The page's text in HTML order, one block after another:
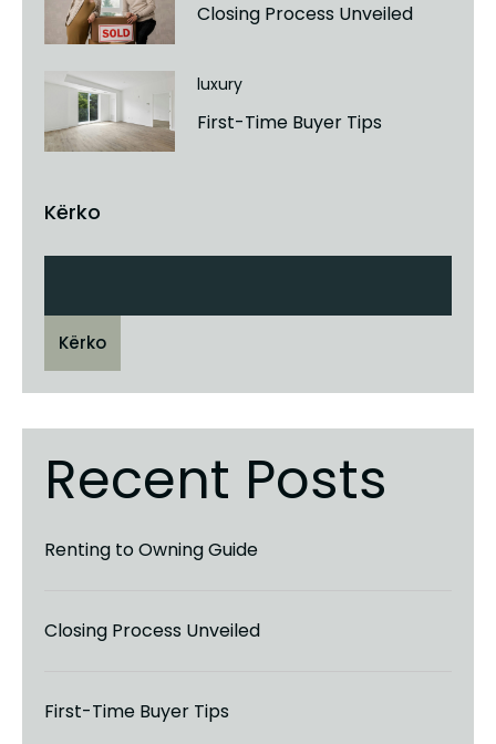
Closing Process Unveiled
luxury
First-Time Buyer Tips
Kërko
Kërko
Recent Posts
Renting to Owning Guide
Closing Process Unveiled
First-Time Buyer Tips